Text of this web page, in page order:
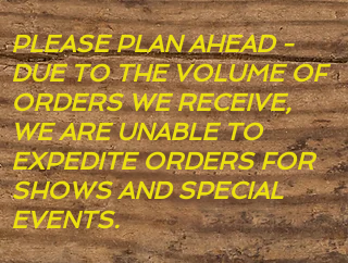
PLEASE PLAN AHEAD -
DUE TO THE VOLUME OF
ORDERS WE RECEIVE,
WE ARE UNABLE TO
EXPEDITE ORDERS FOR
SHOWS AND SPECIAL
EVENTS.